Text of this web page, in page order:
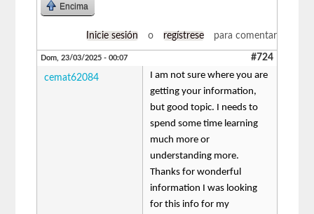
Encima
Inicie sesión o regístrese para comentar
Dom, 23/03/2025 - 00:07 #724
cemat62084
I am not sure where you are
getting your information,
but good topic. I needs to
spend some time learning
much more or
understanding more.
Thanks for wonderful
information I was looking
for this info for my